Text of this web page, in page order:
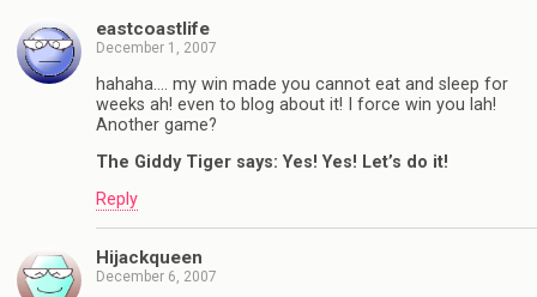
eastcoastlife
December 1, 2007
hahaha…. my win made you cannot eat and sleep for
weeks ah! even to blog about it! I force win you lah!
Another game?
The Giddy Tiger says: Yes! Yes! Let’s do it!
Reply
Hijackqueen
December 6, 2007